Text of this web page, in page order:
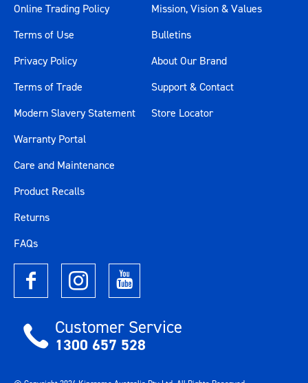
Online Trading Policy
Terms of Use
Privacy Policy
Terms of Trade
Modern Slavery Statement
Mission, Vision & Values
Bulletins
About Our Brand
Support & Contact
Store Locator
Warranty Portal
Care and Maintenance
Product Recalls
Returns
FAQs
Customer Service
1300 657 528